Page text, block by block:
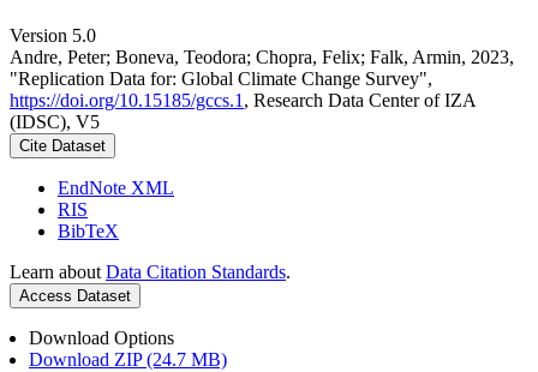
Version 5.0
Andre, Peter; Boneva, Teodora; Chopra, Felix; Falk, Armin, 2023,
"Replication Data for: Global Climate Change Survey",
https://doi.org/10.15185/gccs.1 , Research Data Center of IZA
(IDSC), V5
Cite Dataset
EndNote XML
RIS
BibTeX
Learn about Data Citation Standards.
Access Dataset
Download Options
Download ZIP (24.7 MB)